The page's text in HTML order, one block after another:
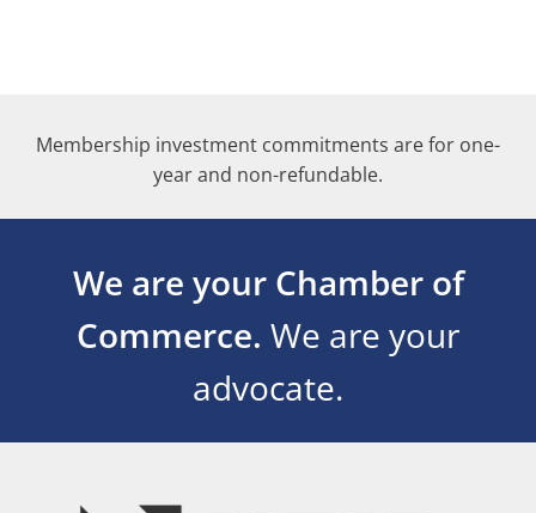
Membership investment commitments are for one-
year and non-refundable.
We are your Chamber of
Commerce. We are your
advocate.